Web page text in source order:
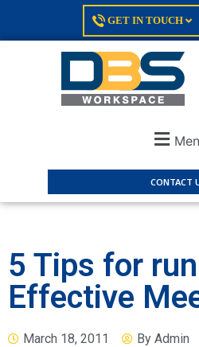
GET IN TOUCH
CONTACT
5 Tips for
Effective
March 18, 2011 By Admin